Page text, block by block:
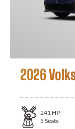
2026
241 HP
5 Seats